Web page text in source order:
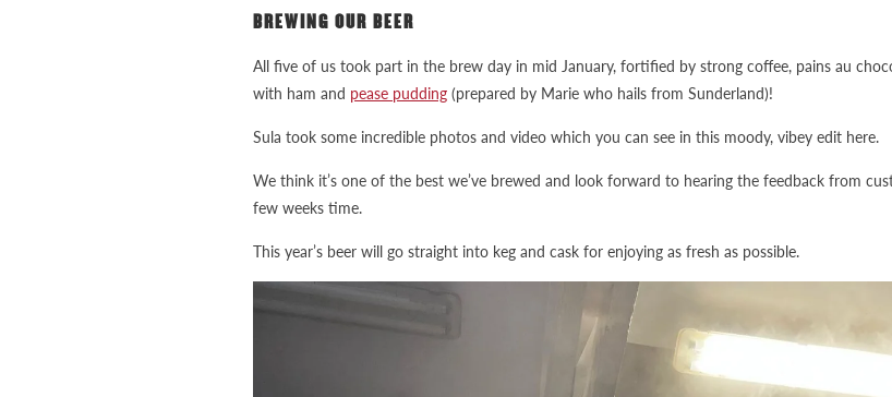
BREWING OUR BEER
All five of us took part in the brew day in mid January, fortified by strong coffee, pains au
with ham and pease pudding (prepared by Marie who hails from Sunderland)!
Sula took some incredible photos and video which you can see in this moody, vibey edit here.
We think it’s one of the best we’ve brewed and look forward to hearing the feedback from
few weeks time.
This year’s beer will go straight into keg and cask for enjoying as fresh as possible.